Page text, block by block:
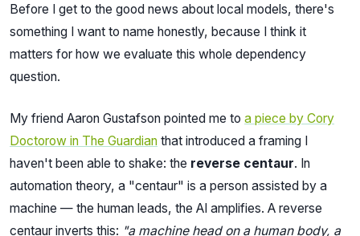
Before I get to the good news about local models, there's
something I want to name honestly, because I think it
matters for how we evaluate this whole dependency
question.
My friend Aaron Gustafson pointed me to a piece by Cory
Doctorow in The Guardian that introduced a framing I
haven't been able to shake: the reverse centaur. In
automation theory, a "centaur" is a person assisted by a
machine — the human leads, the AI amplifies. A reverse
centaur inverts this: "a machine head on a human body, a